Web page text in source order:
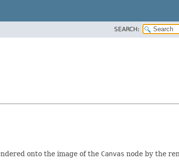
SEARCH:
onto the image of the Canvas node by the